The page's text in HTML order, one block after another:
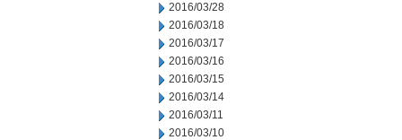
2016/03/28
2016/03/18
2016/03/17
2016/03/16
2016/03/15
2016/03/14
2016/03/11
2016/03/10